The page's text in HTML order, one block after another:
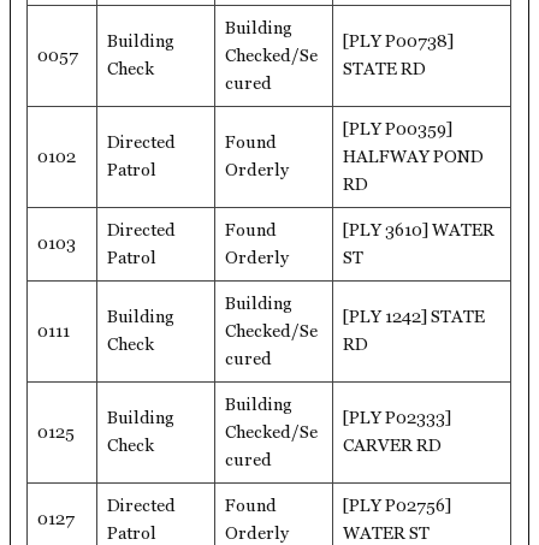
0057
Building
Check
Building
Checked/Se
cured
[PLY P00738]
STATE RD
0102
Directed
Patrol
Found
Orderly
[PLY P00359]
HALFWAY POND
RD
0103
Directed
Patrol
Found
Orderly
[PLY 3610] WATER
ST
0111
Building
Check
Building
Checked/Se
cured
[PLY 1242] STATE
RD
0125
Building
Check
Building
Checked/Se
cured
[PLY P02333]
CARVER RD
0127
Directed
Patrol
Found
Orderly
[PLY P02756]
WATER ST